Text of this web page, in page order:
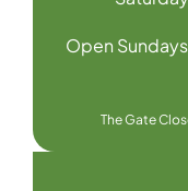
Contact Us
Open
The Gate